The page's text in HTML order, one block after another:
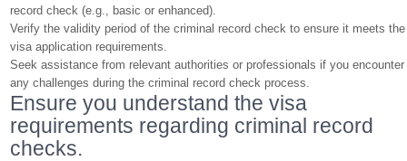
record check (e.g., basic or enhanced).
Verify the validity period of the criminal record check to ensure it meets the
visa application requirements.
Seek assistance from relevant authorities or professionals if you encounter
any challenges during the criminal record check process.
Ensure you understand the visa
requirements regarding criminal record
checks.